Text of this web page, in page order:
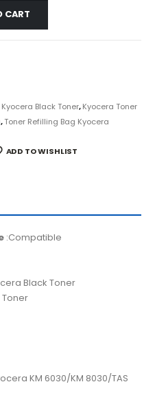
CART
Kyocera Black Toner,Kyocera Toner
,Toner Refilling Bag Kyocera
ADD TO WISHLIST
:Compatible
Black Toner
KM 6030/KM 8030/TAS